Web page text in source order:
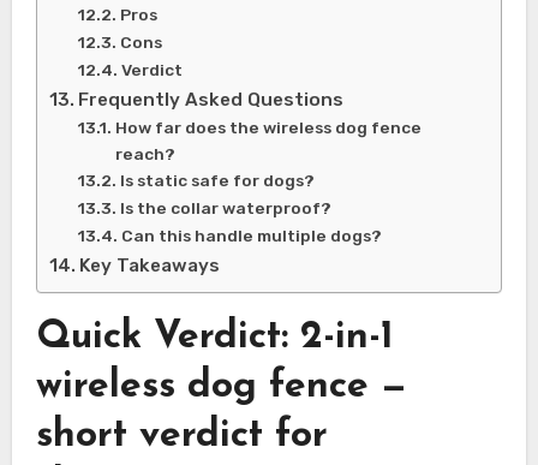
Pros
Cons
Verdict
Frequently Asked Questions
How far does the wireless dog fence
reach?
Is static safe for dogs?
Is the collar waterproof?
Can this handle multiple dogs?
Key Takeaways
Quick Verdict: 2-in-1
wireless dog fence —
short verdict for